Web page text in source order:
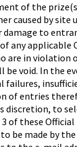
of the
caused by site
to
any applicable
are in violation
be void. In the
of entries
discretion, to
these Official
be made by